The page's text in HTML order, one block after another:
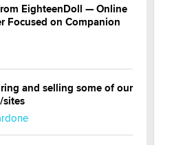
EighteenDoll — Online
Focused on Companion
and selling some of our
sites